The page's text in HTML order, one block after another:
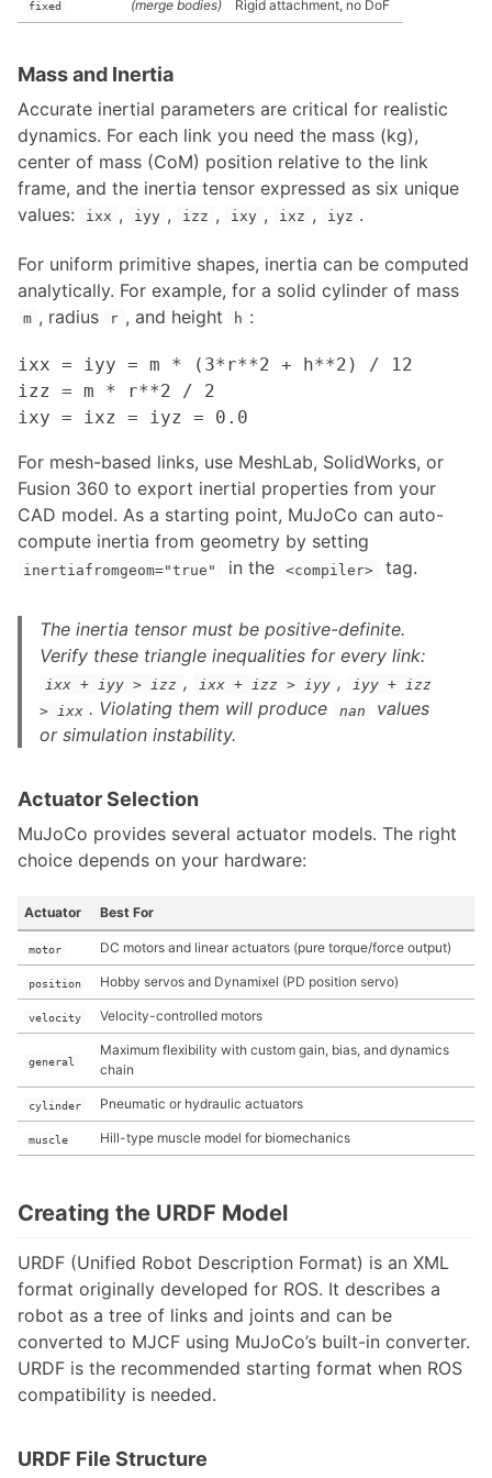
Rosbags in Matlab
CLion IDE
Web-Based Visualization using ROS JavaScript Library
Gazebo Simulation
Code Editors - Introduction to VS Code and Vim
Qtcreator UI development with ROS
Tutorial on Using USB Compute Sticks
DATASETS
Traffic Modelling Datasets
Open-Source Datasets
PLANNING
Planning Overview
Coverage Planner Implementation Guide
Resolved Rates
Multi Robot Planning Design
Motion Planning in frenet frame
Move Base Flex
fixed (merge bodies) Rigid attachment, no DoF
Mass and Inertia
Accurate inertial parameters are critical for realistic
dynamics. For each link you need the mass (kg),
center of mass (CoM) position relative to the link
frame, and the inertia tensor expressed as six unique
values:
ixx , iyy , izz , ixy , ixz , iyz .
For uniform primitive shapes, inertia can be computed
analytically. For example, for a solid cylinder of mass
m , radius r , and height h :
ixx = iyy = m * (3*r**2 + h**2) / 12
izz = m * r**2 / 2
For mesh-based links, use MeshLab, SolidWorks, or
Fusion 360 to export inertial properties from your
CAD model. As a starting point, MuJoCo can auto-
compute inertia from geometry by setting
inertiafromgeom="true" in the <compiler> tag.
The inertia tensor must be positive-definite.
Verify these triangle inequalities for every link:
ixx + iyy > izz , ixx + izz > iyy ,
iyy + izz
> ixx . Violating them will produce nan
values
or simulation instability.
Actuator Selection
MuJoCo provides several actuator models. The right
choice depends on your hardware:
Actuator Best For
motor DC motors and linear actuators (pure torque/force output)
position Hobby servos and Dynamixel (PD position servo)
velocity Velocity-controlled motors
general
Maximum flexibility with custom gain, bias, and dynamics
chain
cylinder Pneumatic or hydraulic actuators
muscle Hill-type muscle model for biomechanics
Creating the URDF Model
URDF (Unified Robot Description Format) is an XML
format originally developed for ROS. It describes a
robot as a tree of links and joints and can be
converted to MJCF using MuJoCo’s built-in converter.
URDF is the recommended starting format when ROS
compatibility is needed.
URDF File Structure